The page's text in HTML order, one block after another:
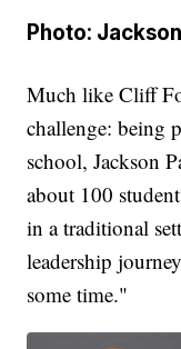
Photo:
Much like Cliff
challenge: being
school, Jackson
about 100
in a traditional
leadership
some time."